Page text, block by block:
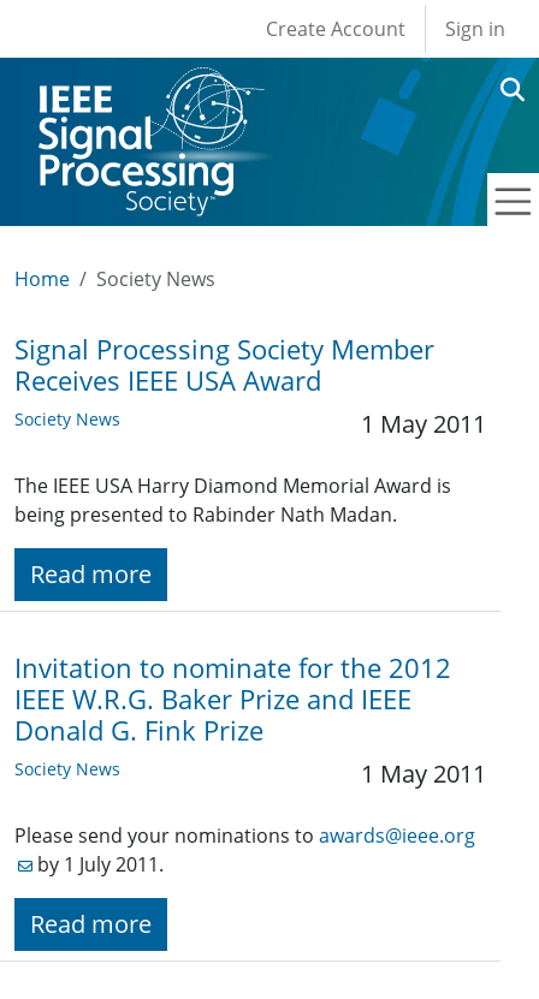
User account
Create Account Sign in
Home Society News
Signal Processing Society Member
Receives IEEE USA Award
Society News 1 May 2011
The IEEE USA Harry Diamond Memorial Award is
being presented to Rabinder Nath Madan.
Read more
Invitation to nominate for the 2012
IEEE W.R.G. Baker Prize and IEEE
Donald G. Fink Prize
Society News 1 May 2011
Please send your nominations to awards@ieee.org
by 1 July 2011.
Read more